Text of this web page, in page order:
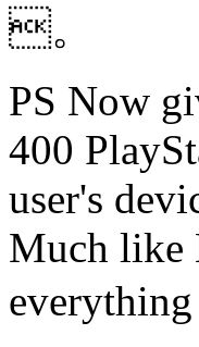
。
PS Now
400
user's
Much like